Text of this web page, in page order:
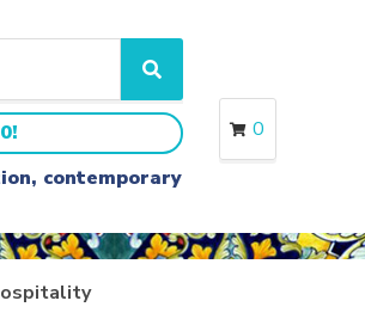
S
e
a
r
c
h
contemporary
0